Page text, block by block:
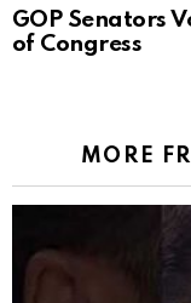
GOP Senators
of Congress
MORE